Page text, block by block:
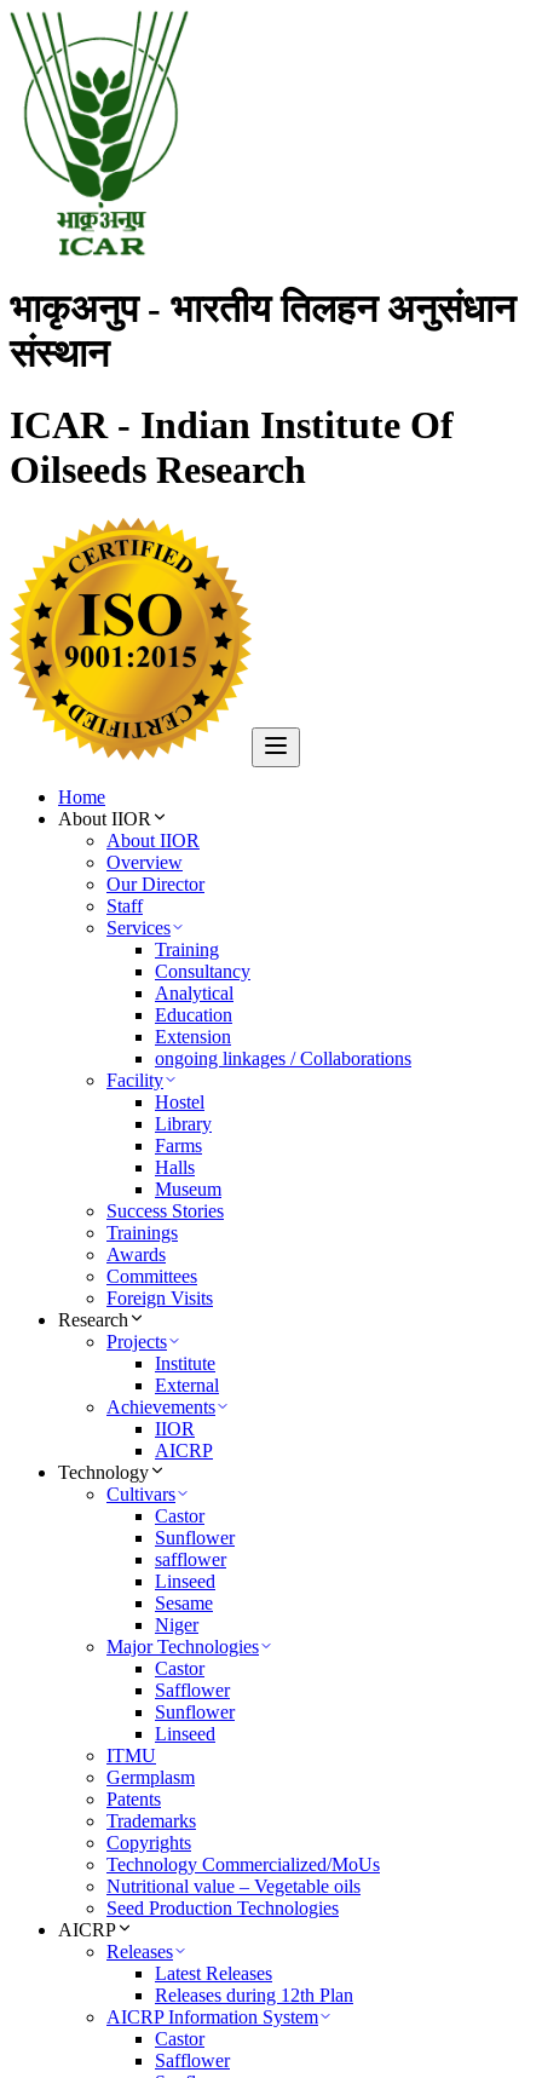
भाकृअनुप - भारतीय तिलहन अनुसंधान
संस्थान
ICAR - Indian Institute Of
Oilseeds Research
Home
About IIOR
About IIOR
Overview
Our Director
Staff
Services
Training
Consultancy
Analytical
Education
Extension
ongoing linkages / Collaborations
Facility
Hostel
Library
Farms
Halls
Museum
Success Stories
Trainings
Awards
Committees
Foreign Visits
Research
Projects
Institute
External
Achievements
IIOR
AICRP
Technology
Cultivars
Castor
Sunflower
safflower
Linseed
Sesame
Niger
Major Technologies
Castor
Safflower
Sunflower
Linseed
ITMU
Germplasm
Patents
Trademarks
Copyrights
Technology Commercialized/MoUs
Nutritional value – Vegetable oils
Seed Production Technologies
AICRP
Releases
Latest Releases
Releases during 12th Plan
AICRP Information System
Castor
Safflower